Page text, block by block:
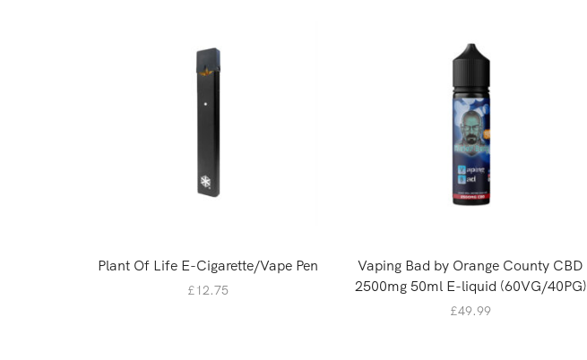
Plant Of Life E-Cigarette/Vape Pen
£12.75
Vaping Bad by Orange County CBD
2500mg 50ml E-liquid (60VG/40PG)
£49.99